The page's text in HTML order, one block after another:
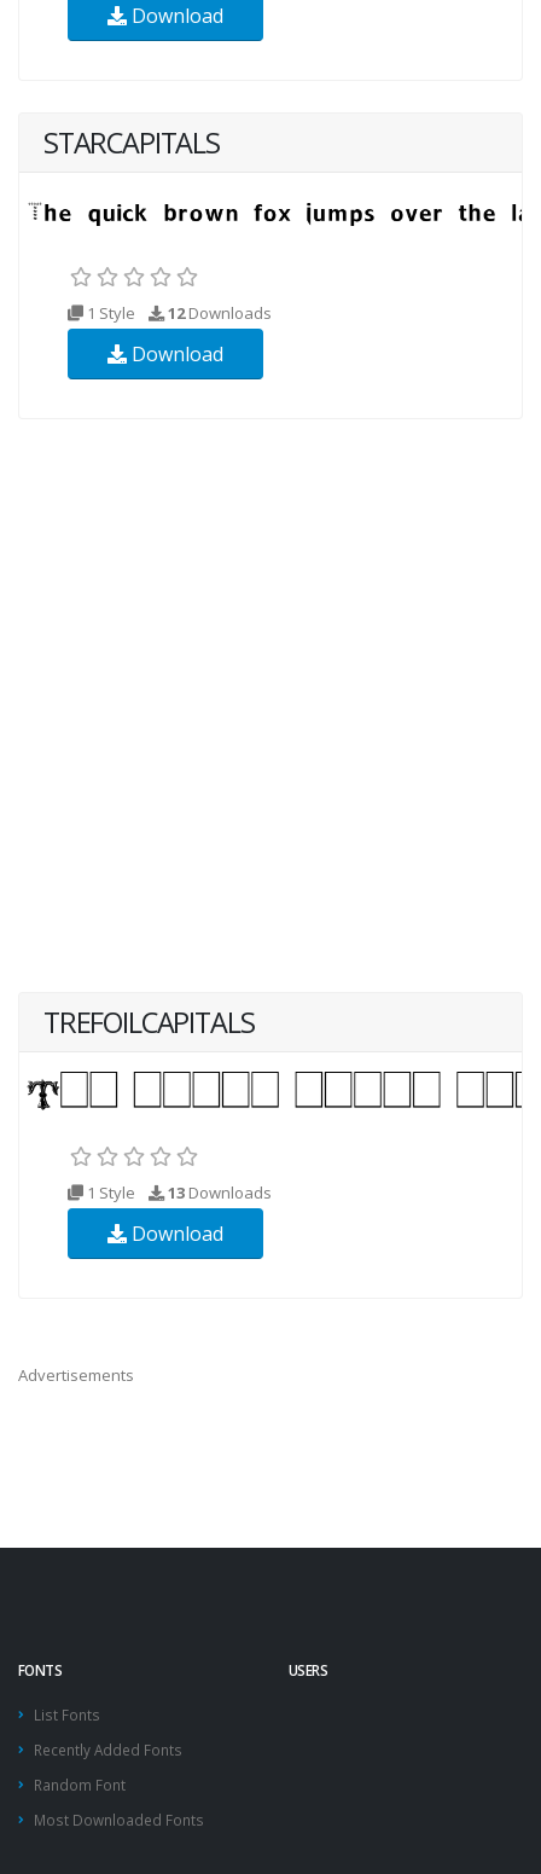
Download
STARCAPITALS
1 Style 12Downloads
Download
TREFOILCAPITALS
1 Style 13 Downloads
Download
Advertisements
FONTS
List Fonts
Recently Added Fonts
Random Font
Most Downloaded Fonts
USERS